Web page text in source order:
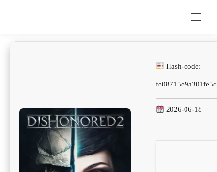
Hash-code:
2026-06-18